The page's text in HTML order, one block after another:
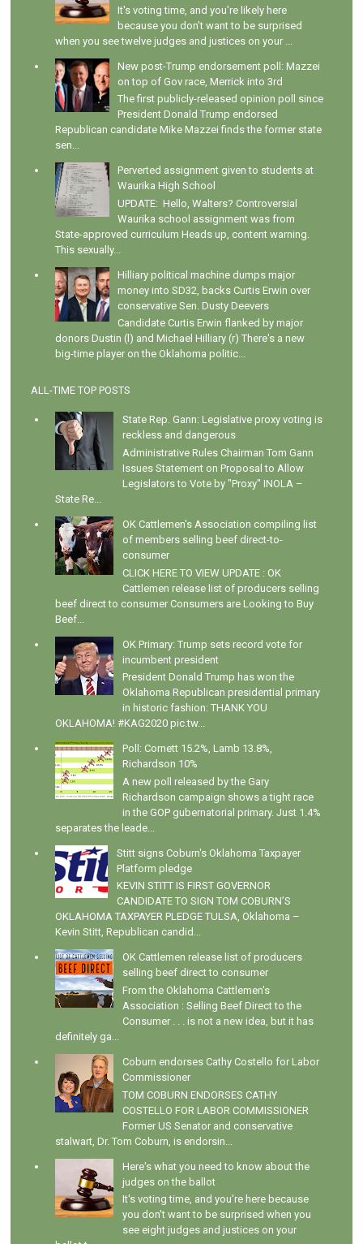
It's voting time, and you're likely here
because you don't want to be surprised
when you see twelve judges and justices on your ...
New post-Trump endorsement poll: Mazzei
on top of Gov race, Merrick into 3rd
The first publicly-released opinion poll since
President Donald Trump endorsed
Republican candidate Mike Mazzei finds the former state
sen...
Perverted assignment given to students at
Waurika High School
UPDATE: Hello, Walters? Controversial
Waurika school assignment was from
State-approved curriculum Heads up, content warning.
This sexually...
Hilliary political machine dumps major
money into SD32, backs Curtis Erwin over
conservative Sen. Dusty Deevers
Candidate Curtis Erwin flanked by major
donors Dustin (l) and Michael Hilliary (r) There's a new
big-time player on the Oklahoma politic...
ALL-TIME TOP POSTS
State Rep. Gann: Legislative proxy voting is
reckless and dangerous
Administrative Rules Chairman Tom Gann
Issues Statement on Proposal to Allow
Legislators to Vote by "Proxy" INOLA –
State Re...
OK Cattlemen's Association compiling list
of members selling beef direct-to-
consumer
CLICK HERE TO VIEW UPDATE : OK
Cattlemen release list of producers selling
beef direct to consumer Consumers are Looking to Buy
Beef...
OK Primary: Trump sets record vote for
incumbent president
President Donald Trump has won the
Oklahoma Republican presidential primary
in historic fashion: THANK YOU
OKLAHOMA! #KAG2020 pic.tw...
Poll: Cornett 15.2%, Lamb 13.8%,
Richardson 10%
A new poll released by the Gary
Richardson campaign shows a tight race
in the GOP gubernatorial primary. Just 1.4%
separates the leade...
Stitt signs Coburn's Oklahoma Taxpayer
Platform pledge
KEVIN STITT IS FIRST GOVERNOR
CANDIDATE TO SIGN TOM COBURN’S
OKLAHOMA TAXPAYER PLEDGE TULSA, Oklahoma –
Kevin Stitt, Republican candid...
OK Cattlemen release list of producers
selling beef direct to consumer
From the Oklahoma Cattlemen's
Association : Selling Beef Direct to the
Consumer . . . is not a new idea, but it has
definitely ga...
Coburn endorses Cathy Costello for Labor
Commissioner
TOM COBURN ENDORSES CATHY
COSTELLO FOR LABOR COMMISSIONER
Former US Senator and conservative
stalwart, Dr. Tom Coburn, is endorsin...
Here's what you need to know about the
judges on the ballot
It's voting time, and you're here because
you don't want to be surprised when you
see eight judges and justices on your